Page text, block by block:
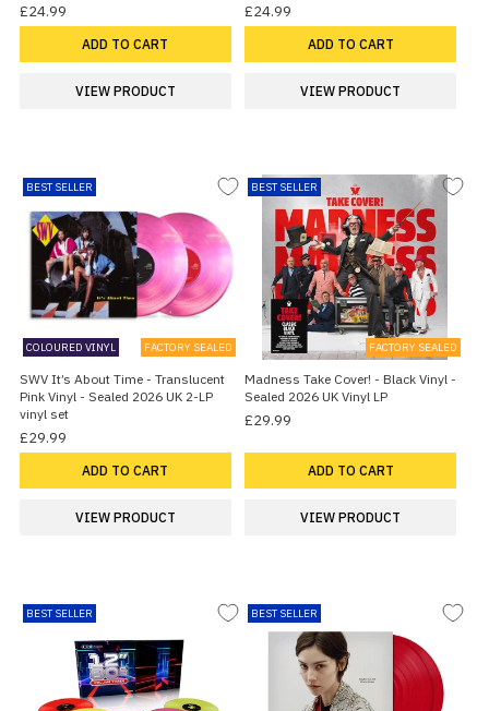
£24.99
ADD TO CART
VIEW PRODUCT
£24.99
ADD TO CART
VIEW PRODUCT
BEST SELLER
COLOURED VINYL FACTORY SEALED
SWV It’s About Time - Translucent
Pink Vinyl - Sealed 2026 UK 2-LP
vinyl set
£29.99
ADD TO CART
VIEW PRODUCT
BEST SELLER
FACTORY SEALED
Madness Take Cover! - Black Vinyl -
Sealed 2026 UK Vinyl LP
£29.99
ADD TO CART
VIEW PRODUCT
BEST SELLER BEST SELLER